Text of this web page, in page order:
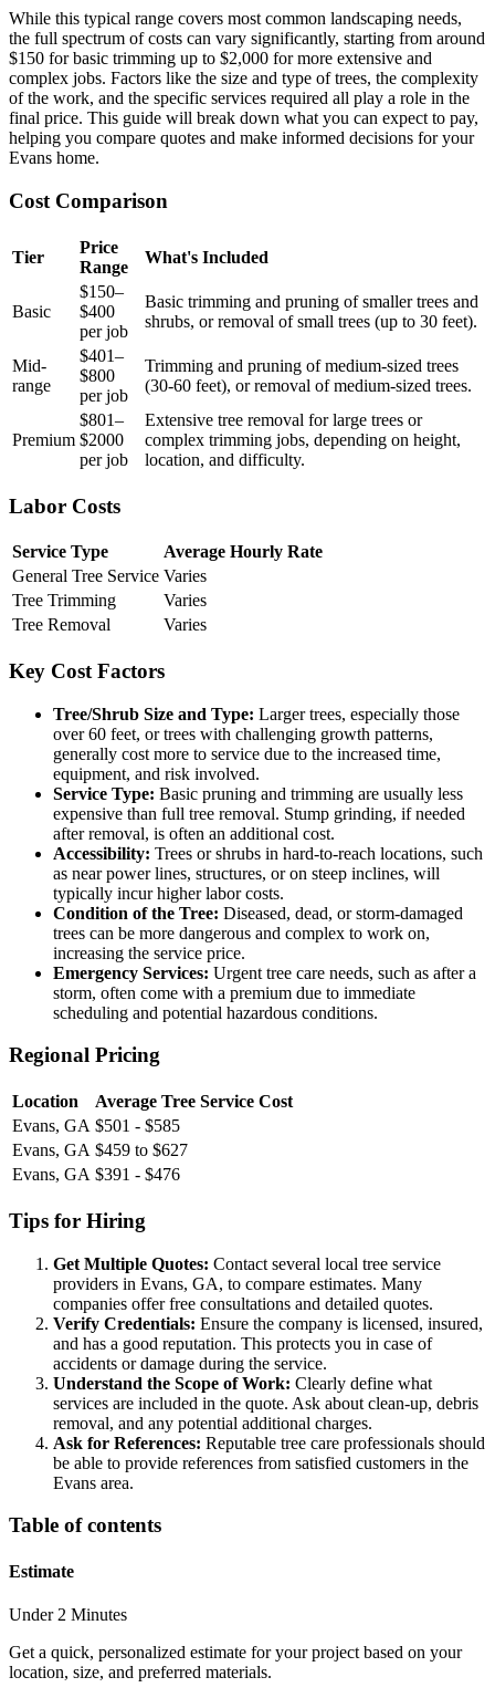
While this typical range covers most common landscaping needs,
the full spectrum of costs can vary significantly, starting from around
$150 for basic trimming up to $2,000 for more extensive and
complex jobs. Factors like the size and type of trees, the complexity
of the work, and the specific services required all play a role in the
final price. This guide will break down what you can expect to pay,
helping you compare quotes and make informed decisions for your
Evans home.
Cost Comparison
Tier
Price
Range
What's Included
Basic
$150–
$400
per job
Basic trimming and pruning of smaller trees and
shrubs, or removal of small trees (up to 30 feet).
Mid-
range
$401–
$800
per job
Trimming and pruning of medium-sized trees
(30-60 feet), or removal of medium-sized trees.
Premium
$801–
$2000
per job
Extensive tree removal for large trees or
complex trimming jobs, depending on height,
location, and difficulty.
Labor Costs
Service Type
Average Hourly Rate
General Tree Service Varies
Tree Trimming
Varies
Tree Removal
Varies
Key Cost Factors
Tree/Shrub Size and Type: Larger trees, especially those
over 60 feet, or trees with challenging growth patterns,
generally cost more to service due to the increased time,
equipment, and risk involved.
Service Type: Basic pruning and trimming are usually less
expensive than full tree removal. Stump grinding, if needed
after removal, is often an additional cost.
Accessibility: Trees or shrubs in hard-to-reach locations, such
as near power lines, structures, or on steep inclines, will
typically incur higher labor costs.
Condition of the Tree: Diseased, dead, or storm-damaged
trees can be more dangerous and complex to work on,
increasing the service price.
Emergency Services: Urgent tree care needs, such as after a
storm, often come with a premium due to immediate
scheduling and potential hazardous conditions.
Regional Pricing
Location
Average Tree Service Cost
Evans, GA $501 - $585
Evans, GA $459 to $627
Evans, GA $391 - $476
Tips for Hiring
Get Multiple Quotes: Contact several local tree service
providers in Evans, GA, to compare estimates. Many
companies offer free consultations and detailed quotes.
Verify Credentials: Ensure the company is licensed, insured,
and has a good reputation. This protects you in case of
accidents or damage during the service.
Understand the Scope of Work: Clearly define what
services are included in the quote. Ask about clean-up, debris
removal, and any potential additional charges.
Ask for References: Reputable tree care professionals should
be able to provide references from satisfied customers in the
Evans area.
Table of contents
Estimate
Under 2 Minutes
Get a quick, personalized estimate for your project based on your
location, size, and preferred materials.